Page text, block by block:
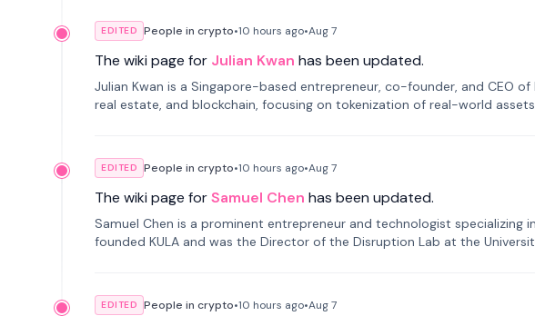
EDITED People in crypto•10 hours ago•Aug 7
The wiki page for Julian Kwan has been updated.
Julian Kwan is a Singapore-based entrepreneur, co-founder, and CEO of
real estate, and blockchain, focusing on tokenization of real-world
EDITED People in crypto•10 hours ago•Aug 7
The wiki page forSamuel Chen has been updated.
Samuel Chen is a prominent entrepreneur and technologist specializing
founded KULA and was the Director of the Disruption Lab at the
EDITED People in crypto•10 hours ago•Aug 7